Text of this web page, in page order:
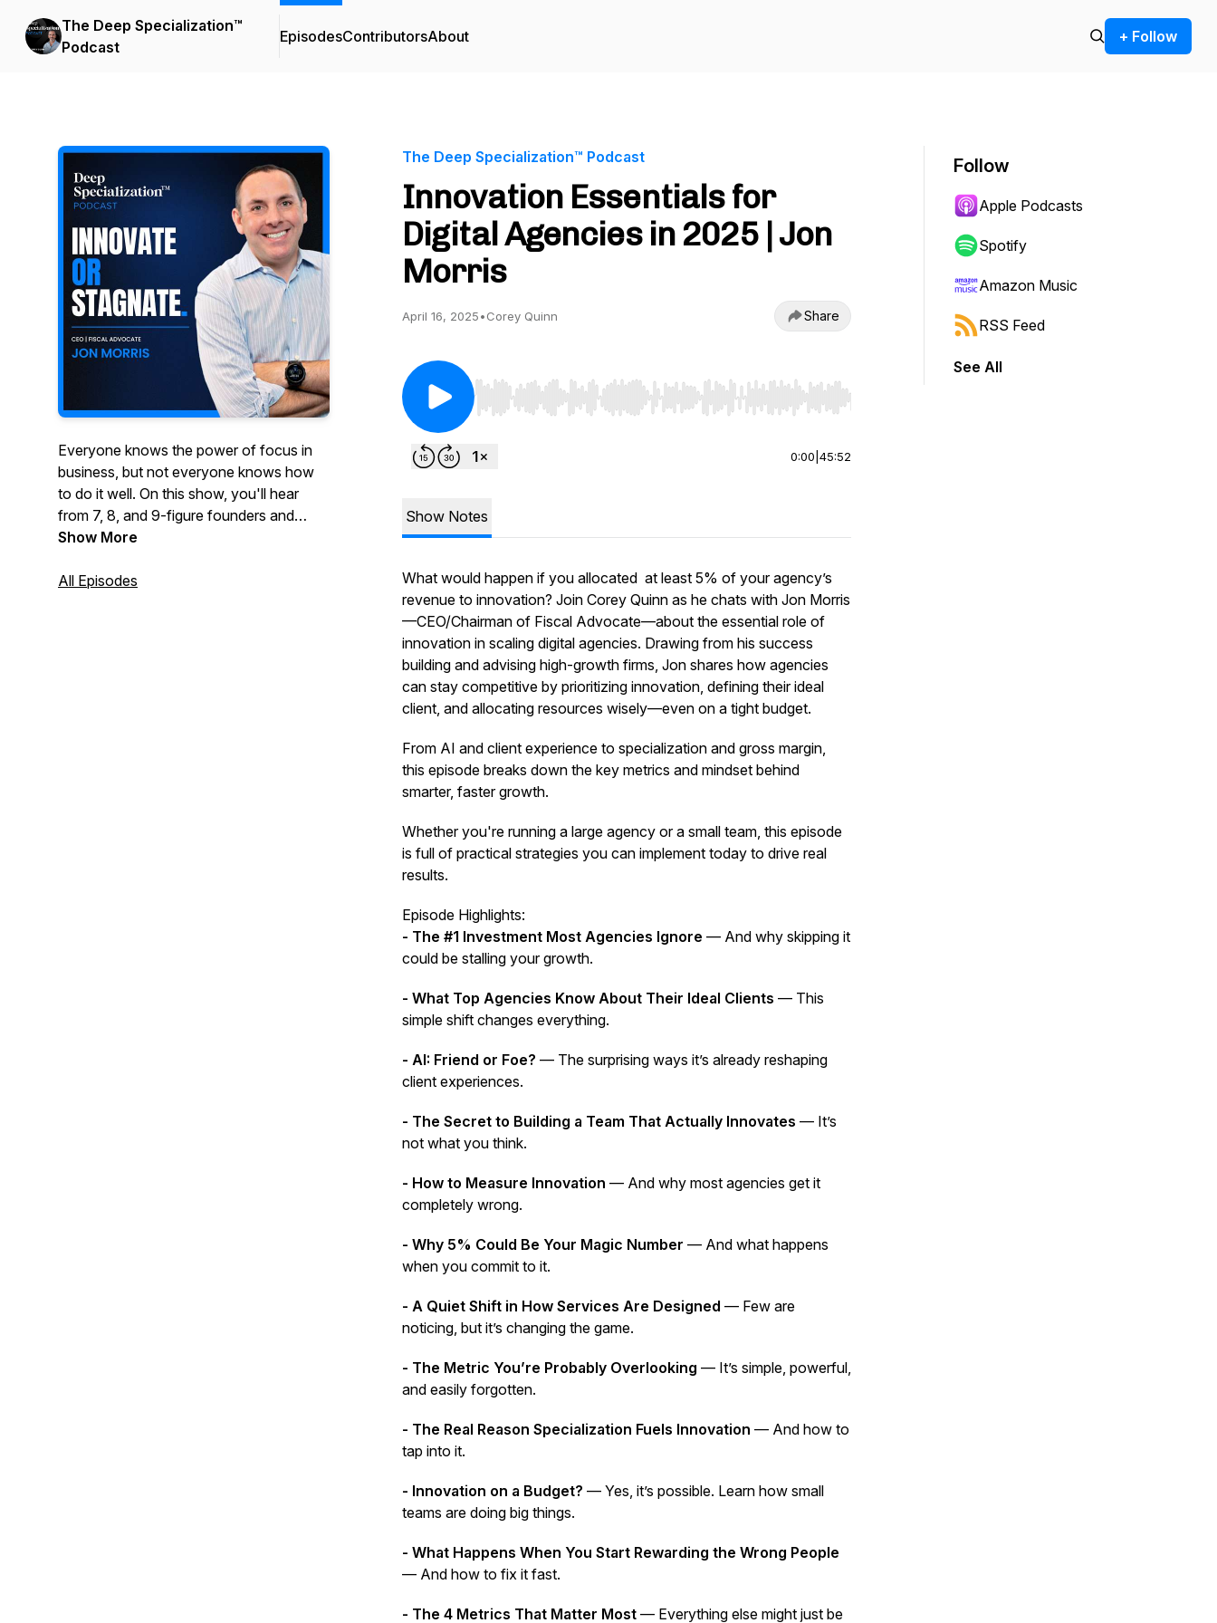
The Deep Specialization™
Podcast
EpisodesContributorsAbout + Follow
Everyone knows the power of focus in
business, but not everyone knows how
to do it well. On this show, you'll hear
from 7, 8, and 9-figure founders and
executives who've been wildly
vertical approach to growing their
Show More
All Episodes
The Deep Specialization™ Podcast
Innovation Essentials for
Digital Agencies in 2025 | Jon
Morris
April 16, 2025•Corey Quinn Share
Use Left/Right to seek, Home/End to jump to start or end. Hold shift to jump forward or backward.
0:00 45:52
Show Notes
What would happen if you allocated at least 5% of your agency’s
revenue to innovation? Join Corey Quinn as he chats with Jon Morris
—CEO/Chairman of Fiscal Advocate—about the essential role of
innovation in scaling digital agencies. Drawing from his success
building and advising high-growth firms, Jon shares how agencies
can stay competitive by prioritizing innovation, defining their ideal
client, and allocating resources wisely—even on a tight budget.
From AI and client experience to specialization and gross margin,
this episode breaks down the key metrics and mindset behind
smarter, faster growth.
Whether you're running a large agency or a small team, this episode
is full of practical strategies you can implement today to drive real
results.
Episode Highlights:
- The #1 Investment Most Agencies Ignore — And why skipping it
could be stalling your growth.
- What Top Agencies Know About Their Ideal Clients — This
simple shift changes everything.
- AI: Friend or Foe? — The surprising ways it’s already reshaping
client experiences.
- The Secret to Building a Team That Actually Innovates — It’s
not what you think.
- How to Measure Innovation — And why most agencies get it
completely wrong.
- Why 5% Could Be Your Magic Number — And what happens
when you commit to it.
- A Quiet Shift in How Services Are Designed — Few are
noticing, but it’s changing the game.
- The Metric You’re Probably Overlooking — It’s simple, powerful,
and easily forgotten.
- The Real Reason Specialization Fuels Innovation — And how to
tap into it.
- Innovation on a Budget? — Yes, it’s possible. Learn how small
teams are doing big things.
- What Happens When You Start Rewarding the Wrong People
— And how to fix it fast.
- The 4 Metrics That Matter Most — Everything else might just be
Follow
Apple Podcasts
Spotify
Amazon Music
RSS Feed
See All